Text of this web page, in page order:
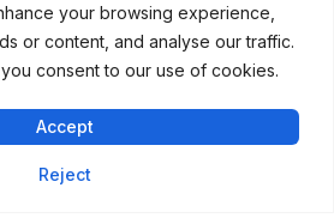
your browsing experience,
or content, and analyse our traffic.
consent to our use of cookies.
Reject
Accept